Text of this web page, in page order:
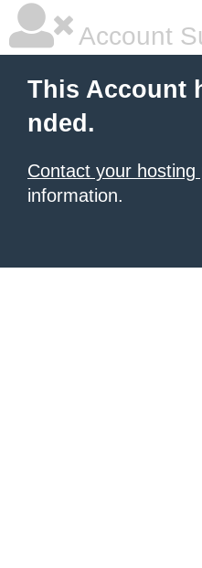
Account
This Account
nded.
Contact your hosting
information.